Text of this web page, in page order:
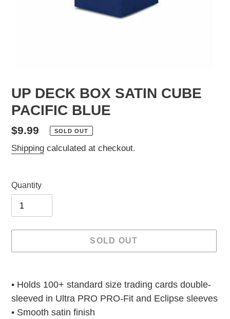
UP DECK BOX SATIN CUBE
PACIFIC BLUE
Regular
price
$9.99 SOLD OUT
Shipping calculated at checkout.
Quantity
SOLD OUT
product
to
your
• Holds 100+ standard size trading cards double-
sleeved in Ultra PRO PRO-Fit and Eclipse sleeves
• Smooth satin finish